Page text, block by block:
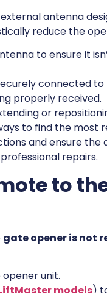
antenna
reduce the
to ensure it
connected
properly received.
or
to find the most
and ensure the
repairs.
to
gate opener is not
opener unit.